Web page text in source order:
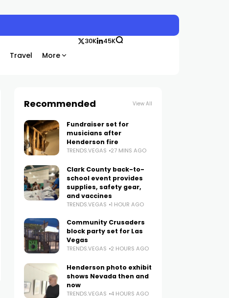
Travel More
30K 45K
Recommended View All
Fundraiser set for
musicians after
Henderson fire
TRENDS.VEGAS 27 MINS AGO
Clark County back-to-
school event provides
supplies, safety gear,
and vaccines
TRENDS.VEGAS 1 HOUR AGO
Community Crusaders
block party set for Las
Vegas
TRENDS.VEGAS 2 HOURS AGO
Henderson photo exhibit
shows Nevada then and
now
TRENDS.VEGAS 4 HOURS AGO